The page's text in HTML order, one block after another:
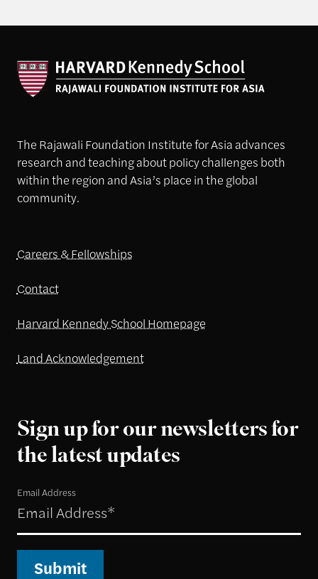
The Rajawali Foundation Institute for Asia advances
research and teaching about policy challenges both
within the region and Asia’s place in the global
community.
Careers & Fellowships
Contact
Harvard Kennedy School Homepage
Land Acknowledgement
Sign up for our newsletters for
the latest updates
Email Address
Submit